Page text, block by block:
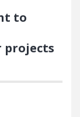
to
projects